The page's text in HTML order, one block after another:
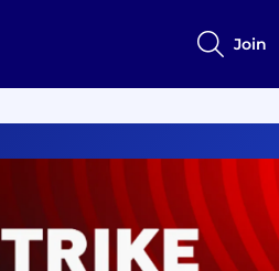
Join